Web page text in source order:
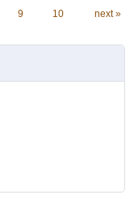
9 10 next »